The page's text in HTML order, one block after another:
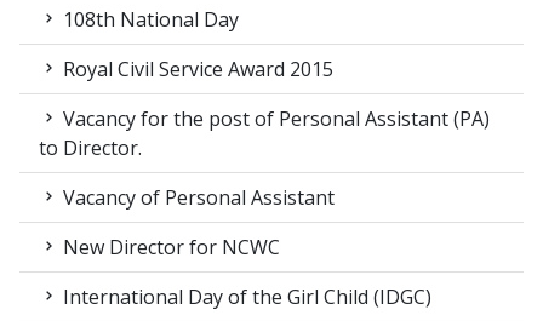
108th National Day
Royal Civil Service Award 2015
Vacancy for the post of Personal Assistant (PA)
to Director.
Vacancy of Personal Assistant
New Director for NCWC
International Day of the Girl Child (IDGC)